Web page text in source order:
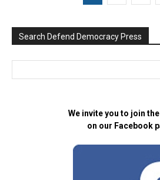
Search Defend Democracy Press
We invite you to join
on our Facebook